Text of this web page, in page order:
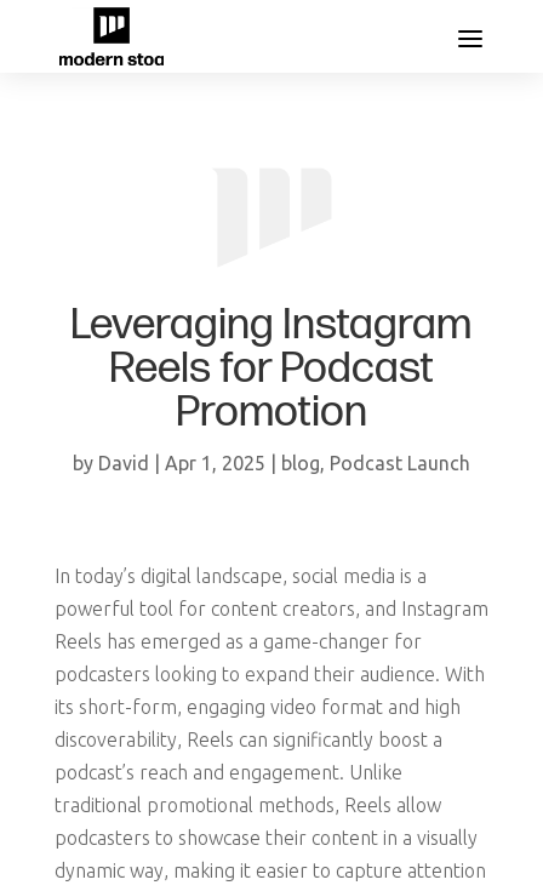
Leveraging Instagram
Reels for Podcast
Promotion
by David Apr 1, 2025 blog, Podcast Launch
In today’s digital landscape, social media is a
powerful tool for content creators, and Instagram
Reels has emerged as a game-changer for
podcasters looking to expand their audience. With
its short-form, engaging video format and high
discoverability, Reels can significantly boost a
podcast’s reach and engagement. Unlike
traditional promotional methods, Reels allow
podcasters to showcase their content in a visually
dynamic way, making it easier to capture attention